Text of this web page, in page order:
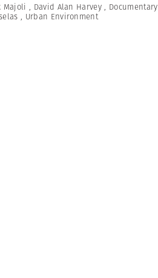
Majoli , David Alan Harvey , Documentary
, Urban Environment